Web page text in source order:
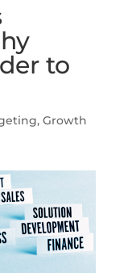
to
, Growth